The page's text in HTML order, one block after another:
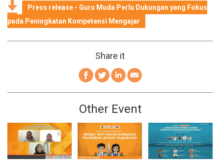
Press release - Guru Muda Perlu Dukungan yang Fokus
pada Peningkatan Kompetensi Mengajar
Share it
Other Event